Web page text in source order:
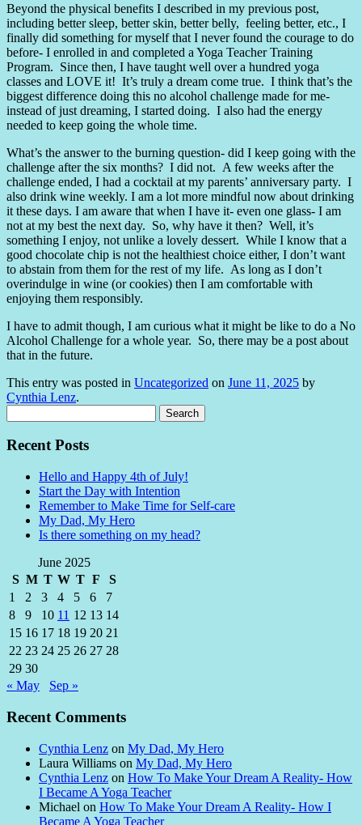
Beyond the physical benefits I described in my previous post,
including better sleep, better skin, better belly, feeling better, etc., I
finally did something for myself that I never found the courage to do
before- I enrolled in and completed a Yoga Teacher Training
Program. Since then, I have taught well over a hundred yoga
classes and LOVE it! It’s truly a dream come true. I think that’s the
biggest difference doing this no alcohol challenge made for me-
instead of just dreaming, I started doing. I also had the energy
needed to keep going the whole time.
What’s the answer to the burning question- did I keep going with the
challenge after the six months? I did not. A few weeks after the
challenge ended, I had a cocktail at my parents’ anniversary party. I
also drink wine weekly. I am a lot more mindful now about drinking
it these days. I am aware that when I have it- even one glass- I am
not at my best the next day. So, why have it then? Well, it’s
something I enjoy, not unlike a lovely dessert. While I know that a
good chocolate chip is not the healthiest choice either, I don’t want
to abstain from them for the rest of my life. As long as I don’t
overindulge in wine (or cookies) then I am comfortable with
enjoying them responsibly.
I have to admit though, I am curious what it might be like to do a No
Alcohol Challenge for a whole year. So, there may be a post about
that in the future.
This entry was posted in Uncategorized on June 11, 2025 by
Cynthia Lenz.
for:
Recent Posts
Hello and Happy 4th of July!
Start the Day with Intention
Remember to Make Time for Self-care
My Dad, My Hero
Is there something on my head?
June 2025
S M T W T F
S
1
2 3 4 5 6
7
8
9 10 11 12 13 14
15 16 17 18 19 20 21
22 23 24 25 26 27 28
29 30
« May
Sep »
Recent Comments
Cynthia Lenz on My Dad, My Hero
Laura Williams on My Dad, My Hero
Cynthia Lenz on How To Make Your Dream A Reality- How
I Became A Yoga Teacher
Michael on How To Make Your Dream A Reality- How I
Became A Yoga Teacher